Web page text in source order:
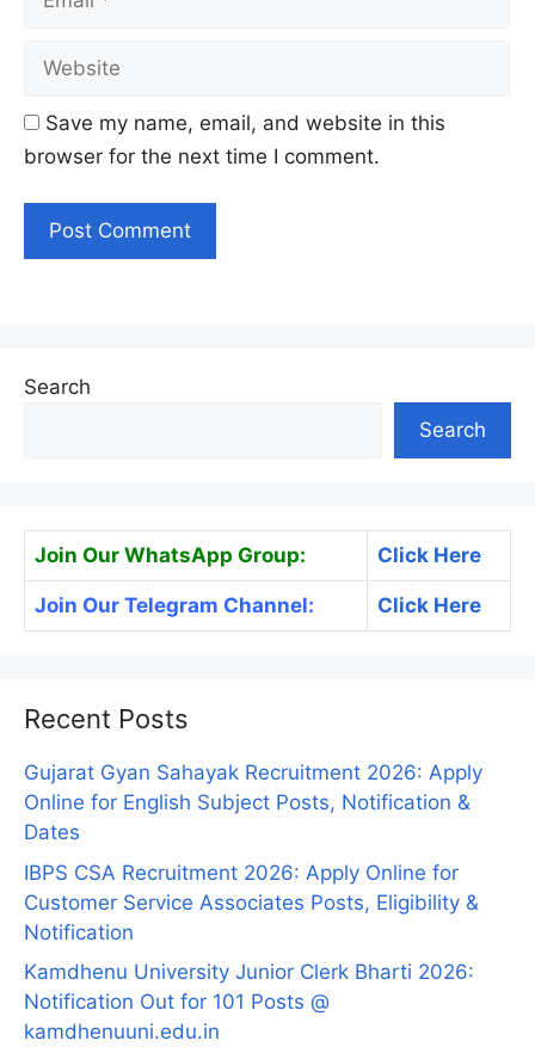
Website
Save my name, email, and website in this
browser for the next time I comment.
Search
Search
Join Our WhatsApp Group: Click Here
Join Our Telegram Channel: Click Here
Recent Posts
Gujarat Gyan Sahayak Recruitment 2026: Apply
Online for English Subject Posts, Notification &
Dates
IBPS CSA Recruitment 2026: Apply Online for
Customer Service Associates Posts, Eligibility &
Notification
Kamdhenu University Junior Clerk Bharti 2026:
Notification Out for 101 Posts @
kamdhenuuni.edu.in